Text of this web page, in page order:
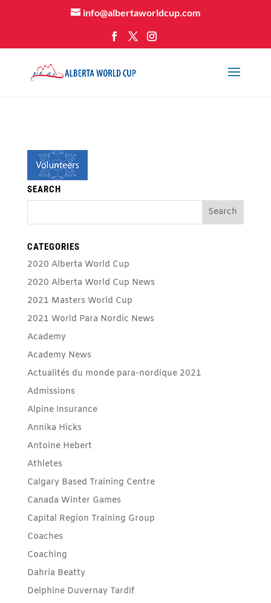
info@albertaworldcup.com
SEARCH
CATEGORIES
2020 Alberta World Cup
2020 Alberta World Cup News
2021 Masters World Cup
2021 World Para Nordic News
Academy
Academy News
Actualités du monde para-nordique 2021
Admissions
Alpine Insurance
Annika Hicks
Antoine Hebert
Athletes
Calgary Based Training Centre
Canada Winter Games
Capital Region Training Group
Coaches
Coaching
Dahria Beatty
Delphine Duvernay Tardif